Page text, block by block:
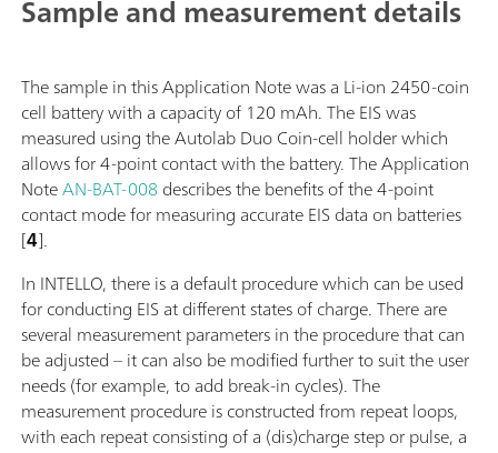
Sample and measurement details
The sample in this Application Note was a Li-ion 2450-coin
cell battery with a capacity of 120 mAh. The EIS was
measured using the Autolab Duo Coin-cell holder which
allows for 4-point contact with the battery. The Application
NoteAN-BAT-008 describes the benefits of the 4-point
contact mode for measuring accurate EIS data on batteries
[4].
In INTELLO, there is a default procedure which can be used
for conducting EIS at different states of charge. There are
several measurement parameters in the procedure that can
be adjusted – it can also be modified further to suit the user
needs (for example, to add break-in cycles). The
measurement procedure is constructed from repeat loops,
with each repeat consisting of a (dis)charge step or pulse, a